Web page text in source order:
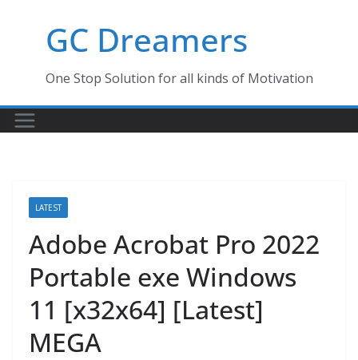
GC Dreamers
One Stop Solution for all kinds of Motivation
LATEST
Adobe Acrobat Pro 2022
Portable exe Windows
11 [x32x64] [Latest]
MEGA